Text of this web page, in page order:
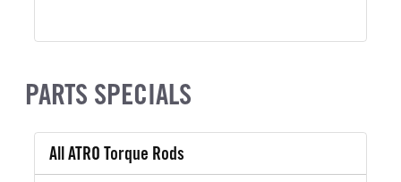
PARTS SPECIALS
All ATRO Torque Rods